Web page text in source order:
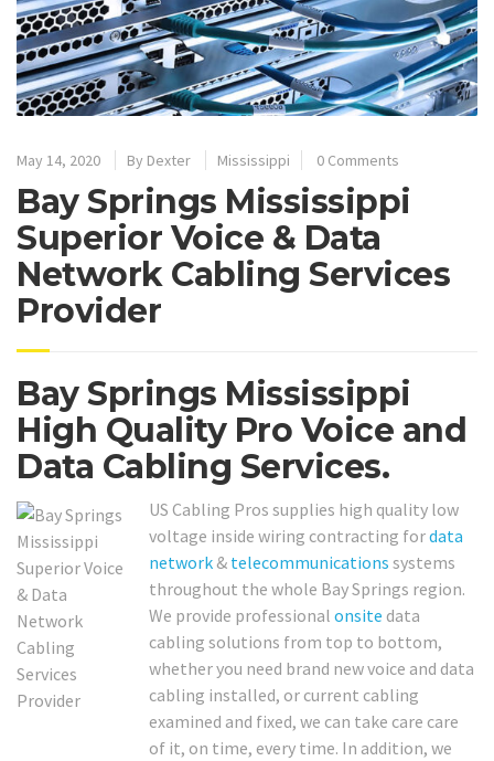
May 14, 2020 By Dexter Mississippi 0 Comments
Bay Springs Mississippi
Superior Voice & Data
Network Cabling Services
Provider
Bay Springs Mississippi
High Quality Pro Voice and
Data Cabling Services.
US Cabling Pros supplies high quality low
voltage inside wiring contracting fordata
network & telecommunications systems
throughout the whole Bay Springs region.
We provide professionalonsite data
cabling solutions from top to bottom,
whether you need brand new voice and data
cabling installed, or current cabling
examined and fixed, we can take care care
of it, on time, every time. In addition, we